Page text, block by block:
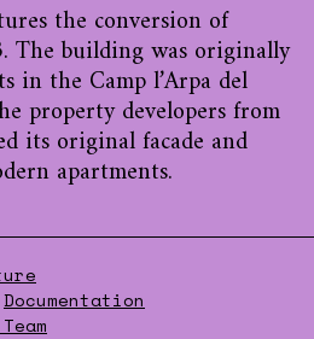
the conversion of
The building was originally
in the Camp l’Arpa del
property developers from
its original facade and
apartments.
Documentation